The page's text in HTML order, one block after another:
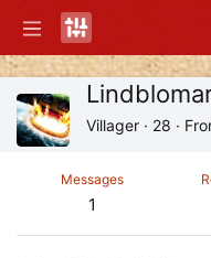
Villager · 28 ·
Messages
1